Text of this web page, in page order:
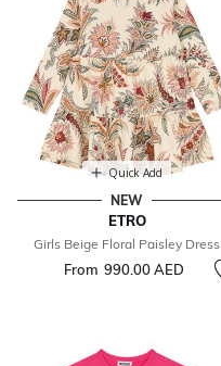
Quick Add
NEW
ETRO
Girls Beige Floral Paisley Dress
From 990.00 AED